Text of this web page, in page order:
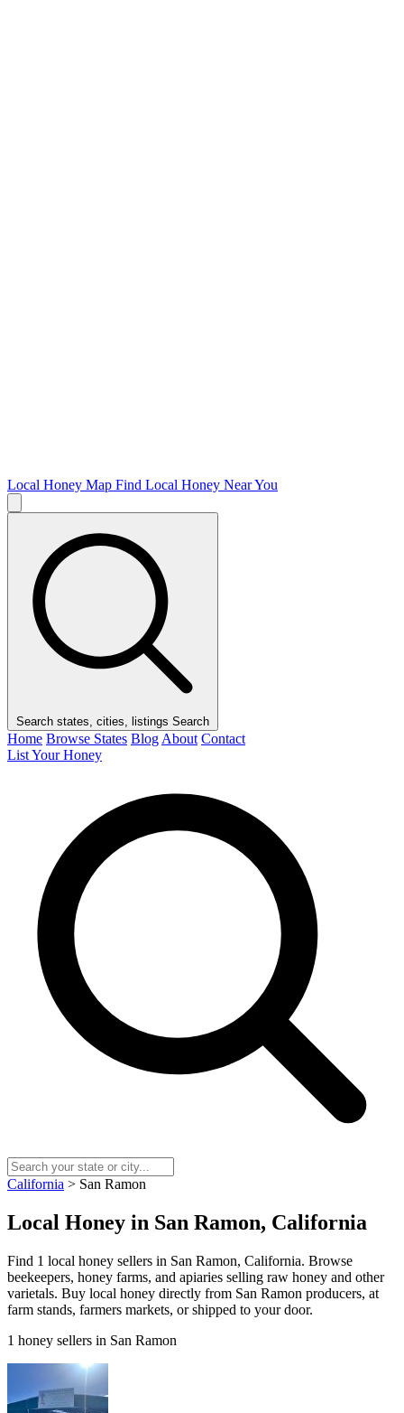
Local Honey Map Find Local Honey Near You
Search states, cities, listings Search
Home Browse States Blog About Contact
List Your Honey
California > San Ramon
Local Honey in San Ramon, California
Find 1 local honey sellers in San Ramon, California. Browse
beekeepers, honey farms, and apiaries selling raw honey and other
varietals. Buy local honey directly from San Ramon producers, at
farm stands, farmers markets, or shipped to your door.
1 honey sellers in San Ramon